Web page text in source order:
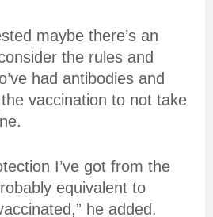
maybe there’s an
the rules and
had antibodies and
vaccination to not take
I’ve got from the
equivalent to
he added.